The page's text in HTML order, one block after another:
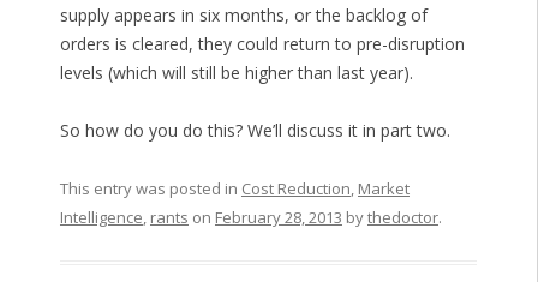
supply appears in six months, or the backlog of
orders is cleared, they could return to pre-disruption
levels (which will still be higher than last year).
So how do you do this? We’ll discuss it in part two.
This entry was posted in Cost Reduction, Market
Intelligence, rants on February 28, 2013 bythedoctor.